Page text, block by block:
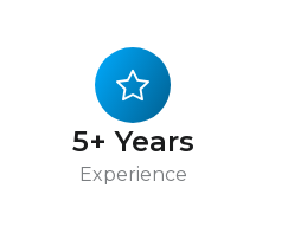
5+ Years
Experience